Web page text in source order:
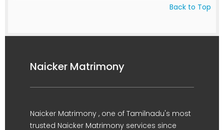
Back to Top
Naicker Matrimony
Naicker Matrimony , one of Tamilnadu's most
trusted Naicker Matrimony services since